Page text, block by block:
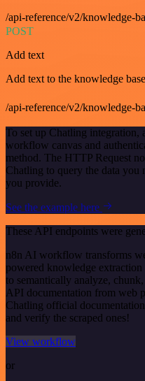
/api-reference/v2/knowledge-
POST
Add text
Add text to the knowledge
/api-reference/v2/knowledge-
To set up Chatling integration,
workflow canvas and
method. The HTTP Request
Chatling to query the data
you provide.
See the example here
These API endpoints were
n8n AI workflow transforms
powered knowledge extraction
to semantically analyze,
API documentation from web
Chatling official
and verify the scraped ones!
View workflow
or